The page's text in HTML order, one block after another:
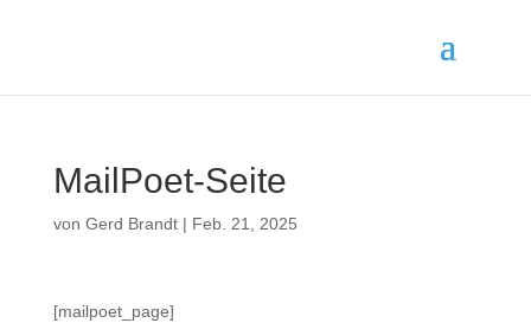
MailPoet-Seite
von Gerd Brandt| Feb. 21, 2025
[mailpoet_page]